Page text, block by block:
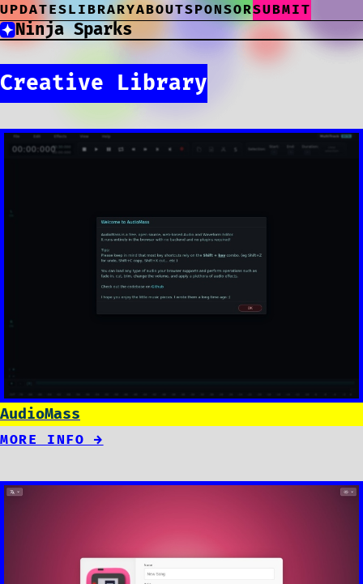
UPDATESLIBRARYABOUTSPONSORSUBMIT
Ninja Sparks
Creative Library
AudioMass
MORE INFO →